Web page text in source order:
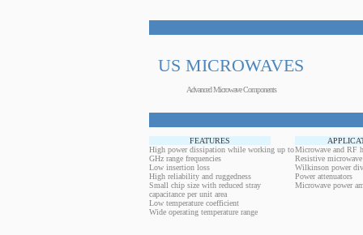
US MICROWAVES
Advanced Microwave Components
FEATURES
High power dissipation while working up to
GHz range frequencies
Low insertion loss
High reliability and ruggedness
Small chip size with reduced stray
capacitance per unit area
Low temperature coefficient
Wide operating temperature range
Microwave and RF
Resistive
Wilkinson power
Power attenuators
Microwave power